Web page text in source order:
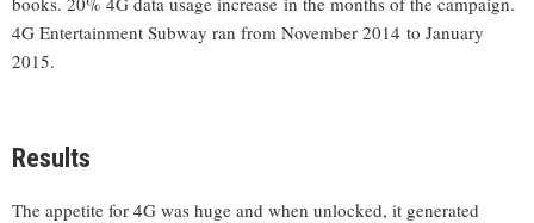
4G Entertainment Subway ran from November 2014 to January
2015.
Results
The appetite for 4G was huge and when unlocked, it generated